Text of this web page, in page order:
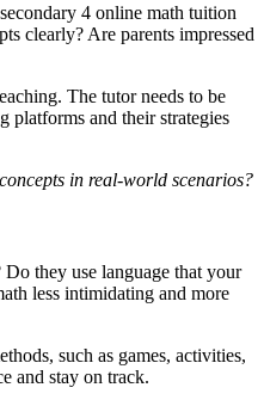
4 online math tuition
clearly? Are parents impressed
The tutor needs to be
platforms and their strategies
in real-world scenarios?
they use language that your
less intimidating and more
such as games, activities,
and stay on track.